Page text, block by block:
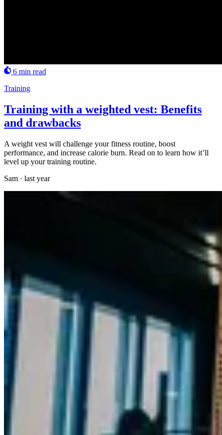
6 min read
Training
Training with a weighted vest: Benefits
and drawbacks
A weight vest will challenge your fitness routine, boost
performance, and increase calorie burn. Read on to learn how it’ll
level up your training routine.
Sam · last year